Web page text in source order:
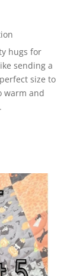
hugs for
sending a
size to
warm and